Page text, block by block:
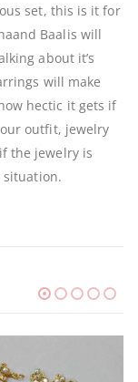
set, this is it for
Baalis will
about it’s
will make
hectic it gets if
outfit, jewelry
the jewelry is
situation.